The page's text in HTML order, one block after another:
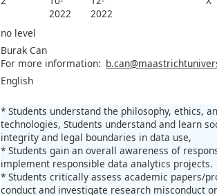
2022
2022
no level
Burak Can
For more information:
English
* Students understand the philosophy, ethics,
technologies, Students understand and learn
integrity and legal boundaries in data use,
* Students gain an overall awareness of
implement responsible data analytics projects.
* Students critically assess academic papers/
conduct and investigate research misconduct